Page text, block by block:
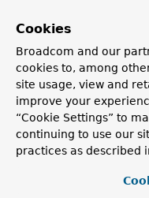
Server-side support
strategies for upgrading
All Classes and
Exceptions
Class
Description
Thrown when
Cookies
Broadcom and our
cookies to, among
site usage, view and
improve your
“Cookie Settings” to
continuing to use our
practices as described